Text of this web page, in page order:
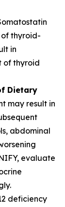
of thyroid-
in
of thyroid
Dietary
may result in
abdominal
evaluate
deficiency